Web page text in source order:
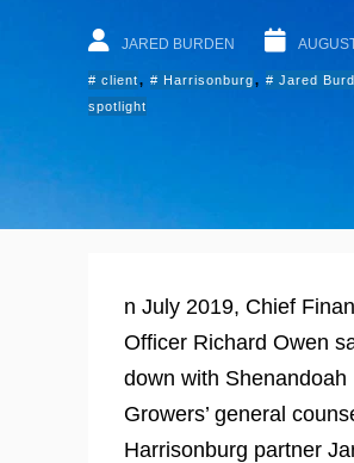
JARED BURDEN
client, Harrisonburg, Jared
spotlight
n July 2019, Chief
Officer Richard Owen
down with Shenandoah
Growers’ general
Harrisonburg partner